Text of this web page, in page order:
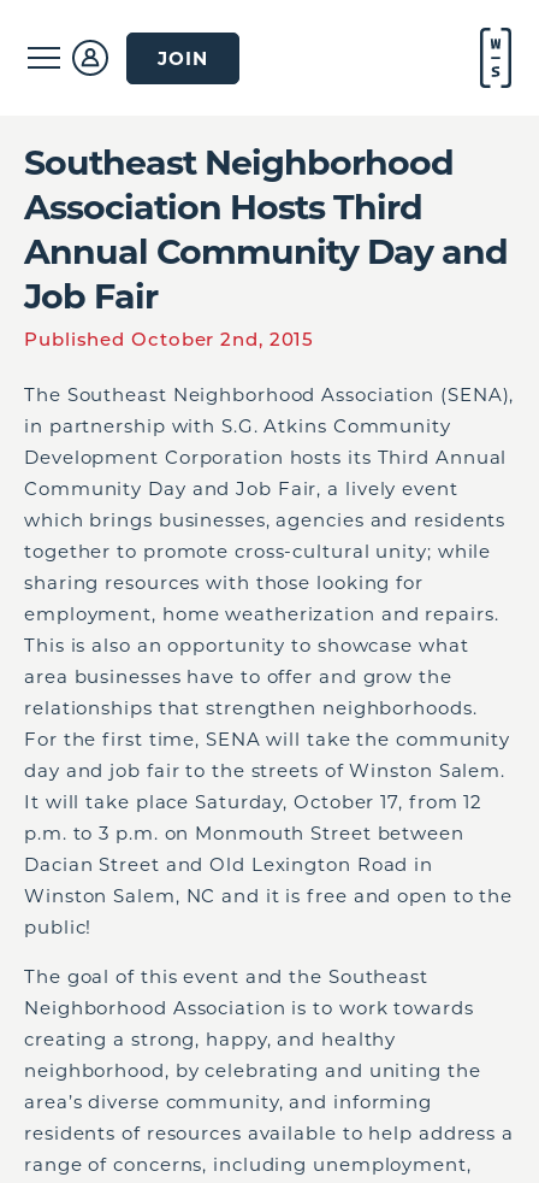
JOIN
Southeast Neighborhood
Association Hosts Third
Annual Community Day and
Job Fair
Published October 2nd, 2015
The Southeast Neighborhood Association (SENA),
in partnership with S.G. Atkins Community
Development Corporation hosts its Third Annual
Community Day and Job Fair, a lively event
which brings businesses, agencies and residents
together to promote cross-cultural unity; while
sharing resources with those looking for
employment, home weatherization and repairs.
This is also an opportunity to showcase what
area businesses have to offer and grow the
relationships that strengthen neighborhoods.
For the first time, SENA will take the community
day and job fair to the streets of Winston Salem.
It will take place Saturday, October 17, from 12
p.m. to 3 p.m. on Monmouth Street between
Dacian Street and Old Lexington Road in
Winston Salem, NC and it is free and open to the
public!
The goal of this event and the Southeast
Neighborhood Association is to work towards
creating a strong, happy, and healthy
neighborhood, by celebrating and uniting the
area’s diverse community, and informing
residents of resources available to help address a
range of concerns, including unemployment,